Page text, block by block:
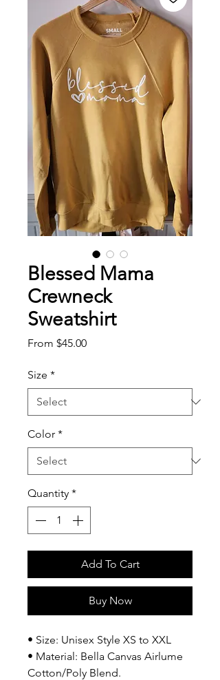
Blessed Mama
Crewneck
Sweatshirt
From $45.00Sale
Size *
Color *
Quantity *
Add To Cart
Buy Now
• Size: Unisex Style XS to XXL
• Material: Bella Canvas Airlume
Cotton/Poly Blend.